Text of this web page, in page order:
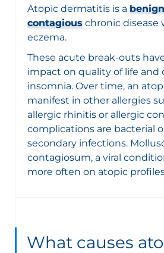
Atopic dermatitis is a
contagious chronic disease
eczema.
These acute break-outs
impact on quality of life and
insomnia. Over time, an
manifest in other allergies
allergic rhinitis or allergic
complications are bacterial
secondary infections.
contagiosum, a viral
more often on atopic
What causes